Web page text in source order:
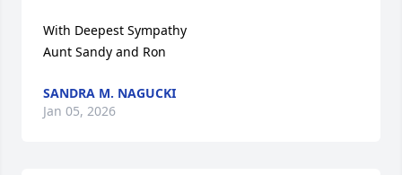
With Deepest Sympathy
Aunt Sandy and Ron
SANDRA M. NAGUCKI
Jan 05, 2026